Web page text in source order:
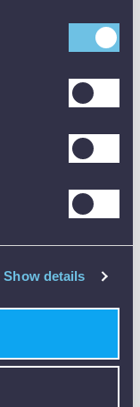
Show details
REVIEWS.